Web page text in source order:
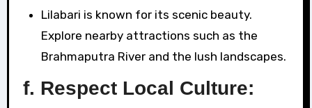
Lilabari is known for its scenic beauty.
Explore nearby attractions such as the
Brahmaputra River and the lush landscapes.
f. Respect Local Culture: